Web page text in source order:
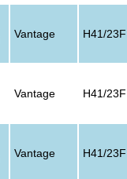
Vantage H41/23F
Vantage H41/23F
Vantage H41/23F